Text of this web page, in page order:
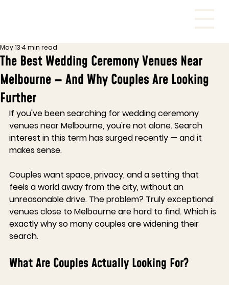
The Best Wedding Ceremony Venues Near
Melbourne — And Why Couples Are Looking
Further
May 13 4 min read
If you've been searching for wedding ceremony
venues near Melbourne, you're not alone. Search
interest in this term has surged recently — and it
makes sense.
Couples want space, privacy, and a setting that
feels a world away from the city, without an
unreasonable drive. The problem? Truly exceptional
venues close to Melbourne are hard to find. Which is
exactly why so many couples are widening their
search.
What Are Couples Actually Looking For?